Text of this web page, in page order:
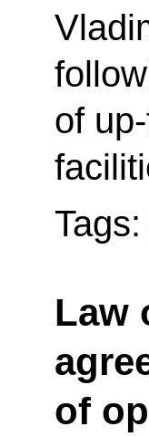
of
Tags:
Law
of